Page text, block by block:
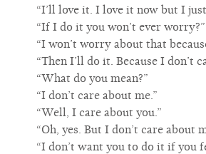
“I’ll love it. I love it now but I
“If I do it you won’t ever worry?”
“I won’t worry about that
“Then I’ll do it. Because I don’t
“What do you mean?”
“I don’t care about me.”
“Well, I care about you.”
“Oh, yes. But I don’t care
“I don’t want you to do it if you